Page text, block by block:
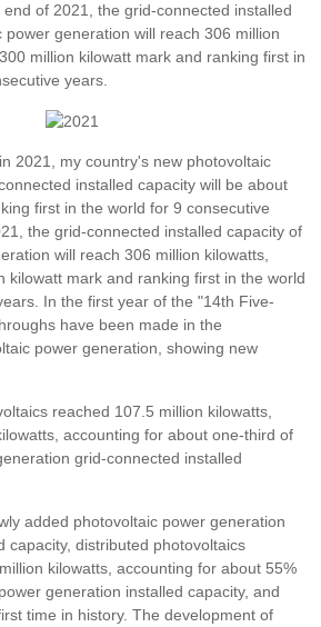
of 2021, the grid-connected installed
power generation will reach 306 million
million kilowatt mark and ranking first in
years.
2021, my country's new photovoltaic
installed capacity will be about
first in the world for 9 consecutive
the grid-connected installed capacity of
will reach 306 million kilowatts,
kilowatt mark and ranking first in the world
In the first year of the "14th Five-
have been made in the
power generation, showing new
reached 107.5 million kilowatts,
accounting for about one-third of
grid-connected installed
added photovoltaic power generation
capacity, distributed photovoltaics
kilowatts, accounting for about 55%
generation installed capacity, and
time in history. The development of